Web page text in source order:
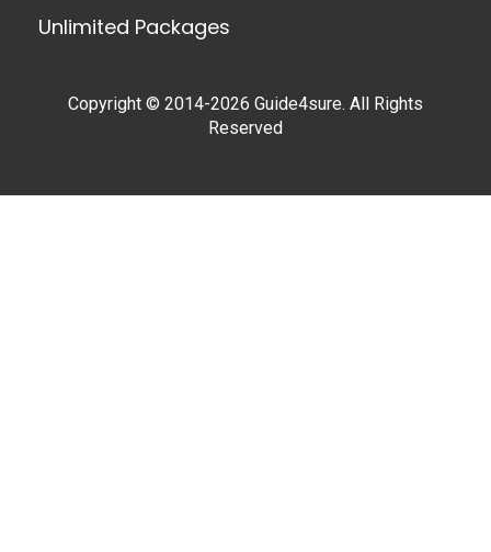
Unlimited Packages
Copyright © 2014-2026 Guide4sure. All Rights
Reserved